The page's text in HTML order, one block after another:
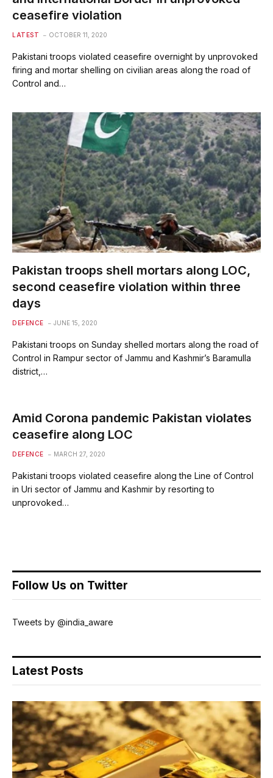
ceasefire violation
LATEST OCTOBER 11, 2020
Pakistani troops violated ceasefire overnight by unprovoked
firing and mortar shelling on civilian areas along the road of
Control and…
Pakistan troops shell mortars along LOC,
second ceasefire violation within three
days
DEFENCE JUNE 15, 2020
Pakistani troops on Sunday shelled mortars along the road of
Control in Rampur sector of Jammu and Kashmir’s Baramulla
district,…
Amid Corona pandemic Pakistan violates
ceasefire along LOC
DEFENCE MARCH 27, 2020
Pakistani troops violated ceasefire along the Line of Control
in Uri sector of Jammu and Kashmir by resorting to
unprovoked…
Follow Us on Twitter
Tweets by @india_aware
Latest Posts